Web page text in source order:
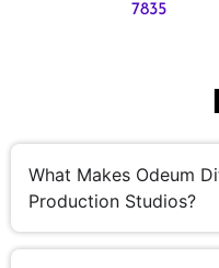
7835
What Makes Odeum
Production Studios?